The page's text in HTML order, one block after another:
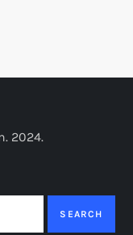
2024.
SEARCH